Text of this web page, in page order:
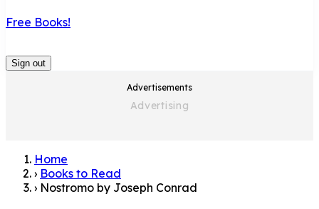
Free Books!
Sign out
Advertisements
Home
› Books to Read
› Nostromo by Joseph Conrad